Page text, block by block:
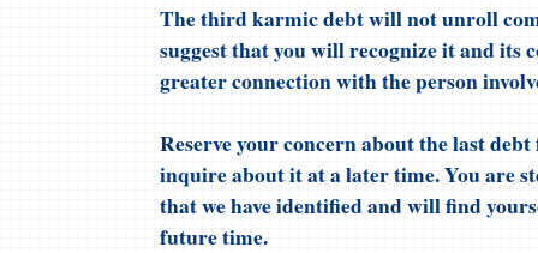
The third karmic debt will not unroll
suggest that you will recognize it and its
greater connection with the person
Reserve your concern about the last
inquire about it at a later time. You are
that we have identified and will find
future time.